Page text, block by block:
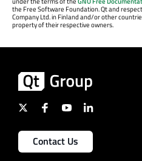
the Free Software Foundation. Qt and
Company Ltd. in Finland and/or other
property of their respective owners.
Contact Us